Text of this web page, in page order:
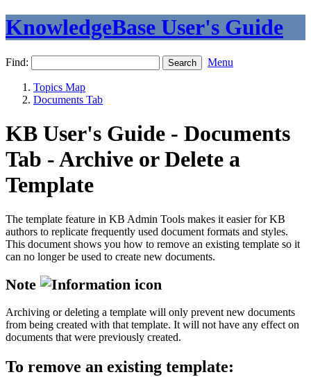
KnowledgeBase User's Guide
Find: Menu
Topics Map
Documents Tab
KB User's Guide - Documents
Tab - Archive or Delete a
Template
The template feature in KB Admin Tools makes it easier for KB
authors to replicate frequently used document formats and styles.
This document shows you how to remove an existing template so it
can no longer be used to create new documents.
Note
Archiving or deleting a template will only prevent new documents
from being created with that template. It will not have any effect on
documents that were previously created.
To remove an existing template: